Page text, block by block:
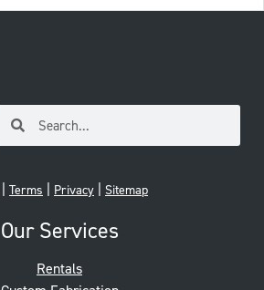
Our Services
Rentals
Terms Privacy Sitemap